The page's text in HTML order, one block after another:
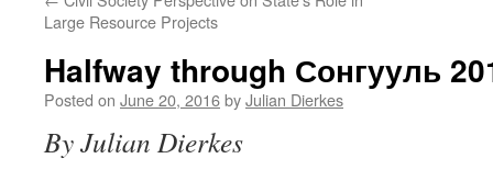
Large Resource Projects
Halfway through Сонгууль
Posted on June 20, 2016byJulian Dierkes
By Julian Dierkes